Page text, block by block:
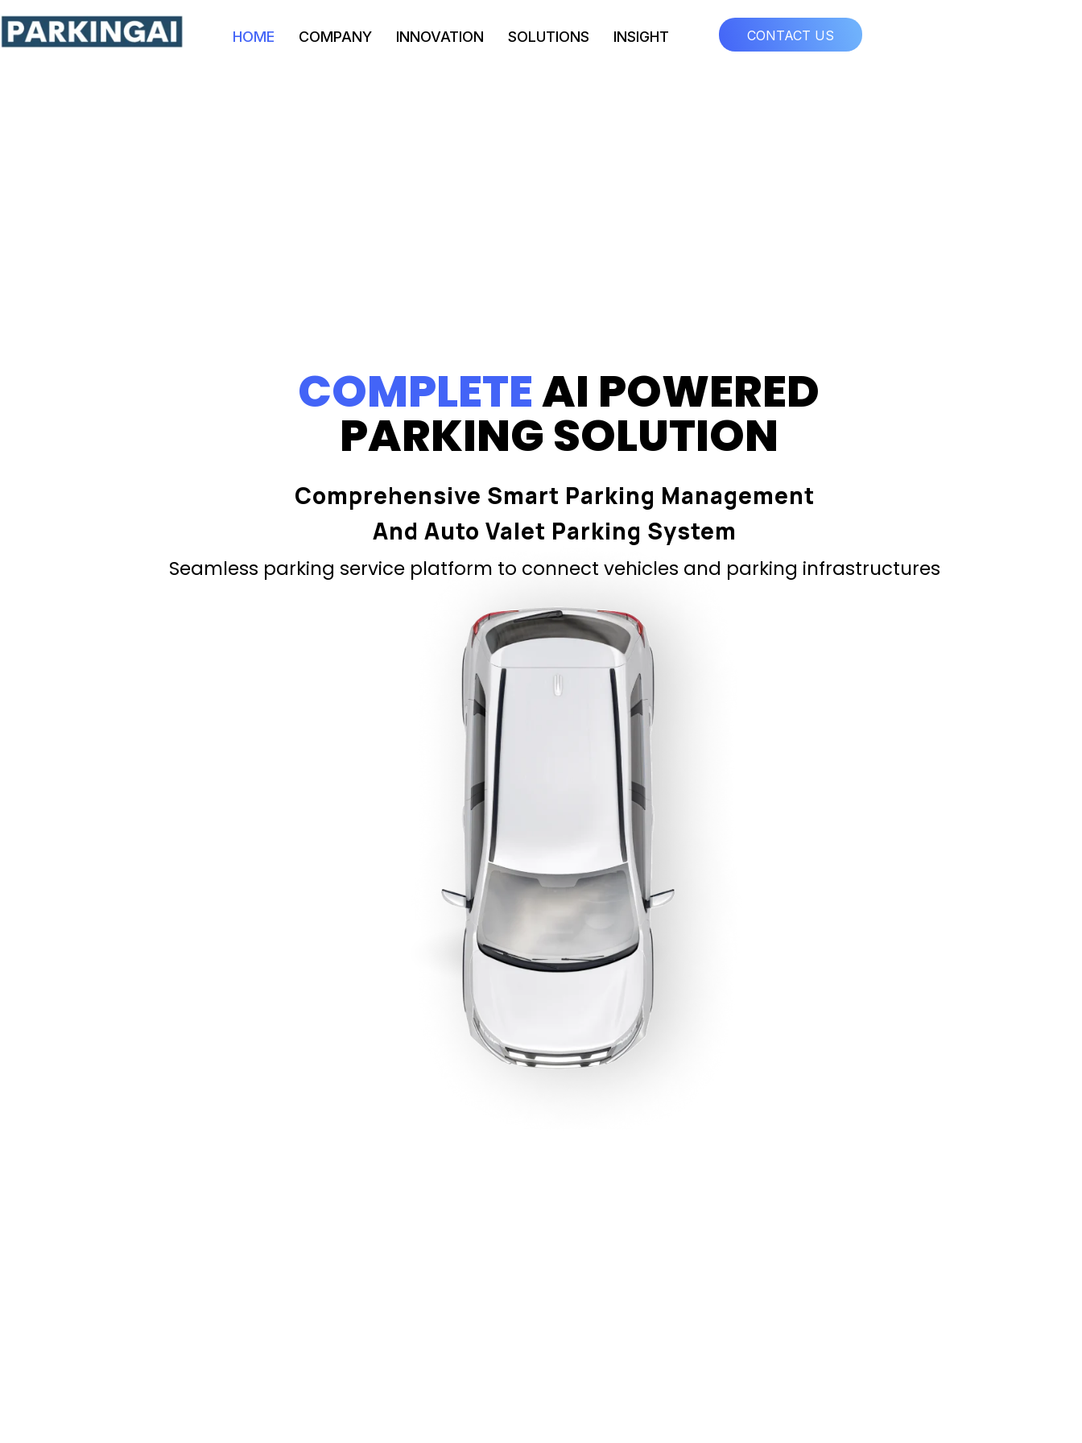
HOME COMPANY INNOVATION SOLUTIONS INSIGHT CONTACT US
COMPLETEAI POWERED
PARKING SOLUTION
Seamless parking service platform to connect vehicles and parking infrastructures
Comprehensive Smart Parking Management
And Auto Valet Parking System